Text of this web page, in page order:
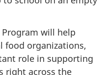
will help
food organizations,
role in supporting
right across the